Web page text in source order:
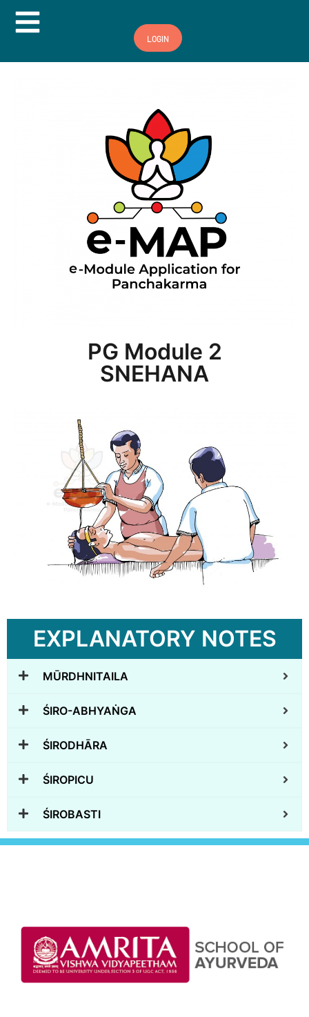
Hamburger Toggle Menu
LOGIN
PG Module 2
SNEHANA
EXPLANATORY NOTES
MŪRDHNITAILA
ŚIRO-ABHYAṄGA
ŚIRODHĀRA
ŚIROPICU
ŚIROBASTI